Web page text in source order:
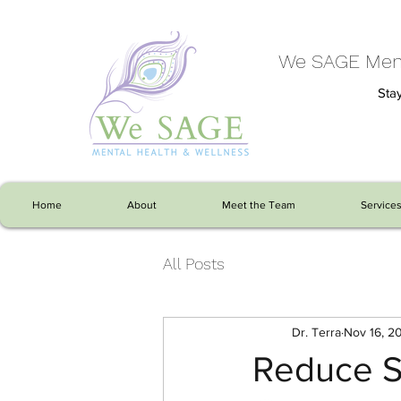
We SAGE
Home About Meet the Team Services
All Posts
Reduce
Dr. Terra Nov 16,